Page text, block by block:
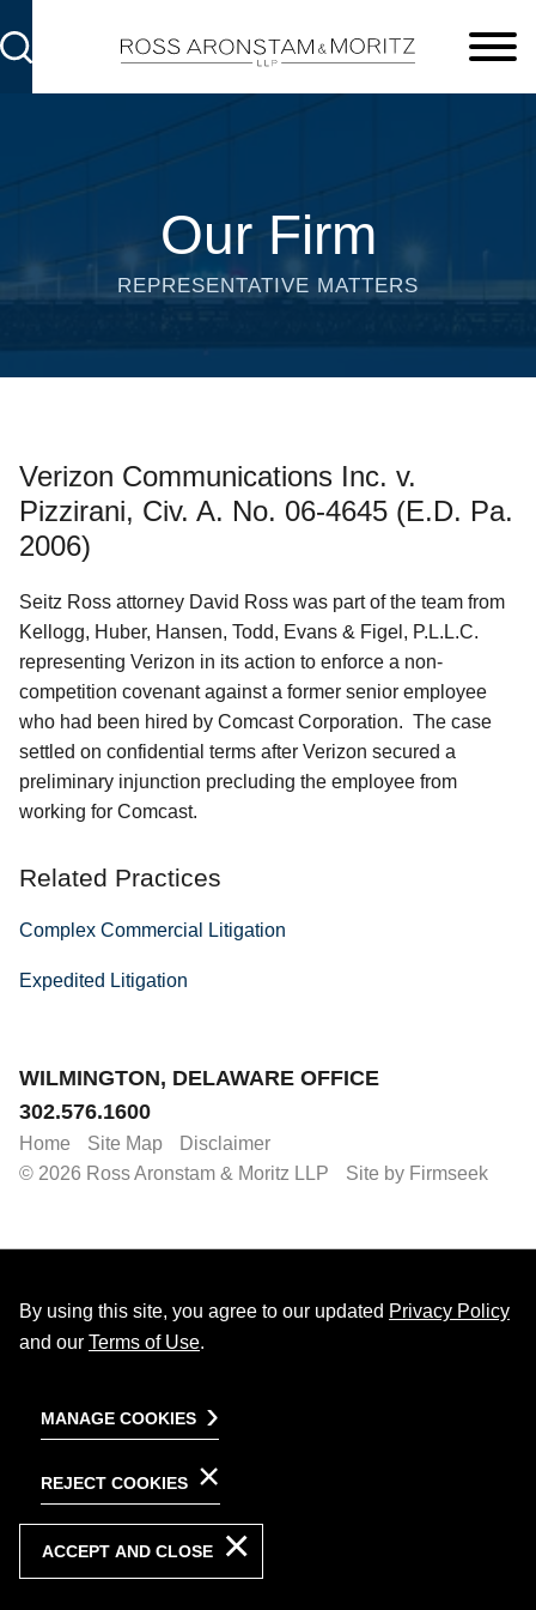
Our Firm
REPRESENTATIVE MATTERS
Verizon Communications Inc. v.
Pizzirani, Civ. A. No. 06-4645 (E.D. Pa.
2006)
Seitz Ross attorney David Ross was part of the team from
Kellogg, Huber, Hansen, Todd, Evans & Figel, P.L.L.C.
representing Verizon in its action to enforce a non-
competition covenant against a former senior employee
who had been hired by Comcast Corporation. The case
settled on confidential terms after Verizon secured a
preliminary injunction precluding the employee from
working for Comcast.
Related Practices
Complex Commercial Litigation
Expedited Litigation
WILMINGTON, DELAWARE OFFICE
302.576.1600
Home Site Map
Disclaimer
© 2026 Ross Aronstam & Moritz LLP
Site by Firmseek
By using this site, you agree to our updated Privacy Policy
and our Terms of Use.
MANAGE COOKIES
REJECT COOKIES
ACCEPT AND CLOSE